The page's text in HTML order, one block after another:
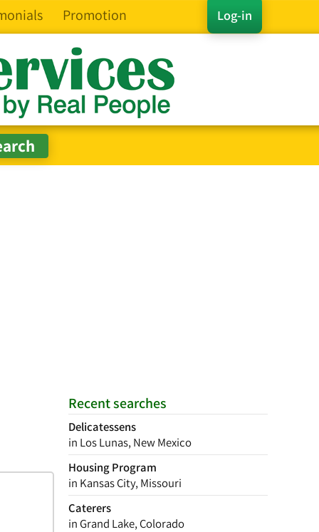
Log-in
Promotion
Recent searches
Delicatessens
in Los Lunas, New Mexico
Housing Program
in Kansas City, Missouri
Caterers
in Grand Lake, Colorado